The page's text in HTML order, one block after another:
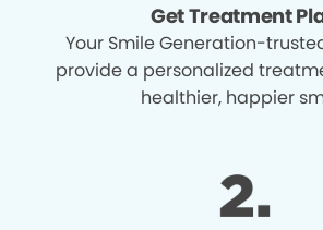
Get Treatment
Your Smile Generation-
provide a personalized
healthier, happier